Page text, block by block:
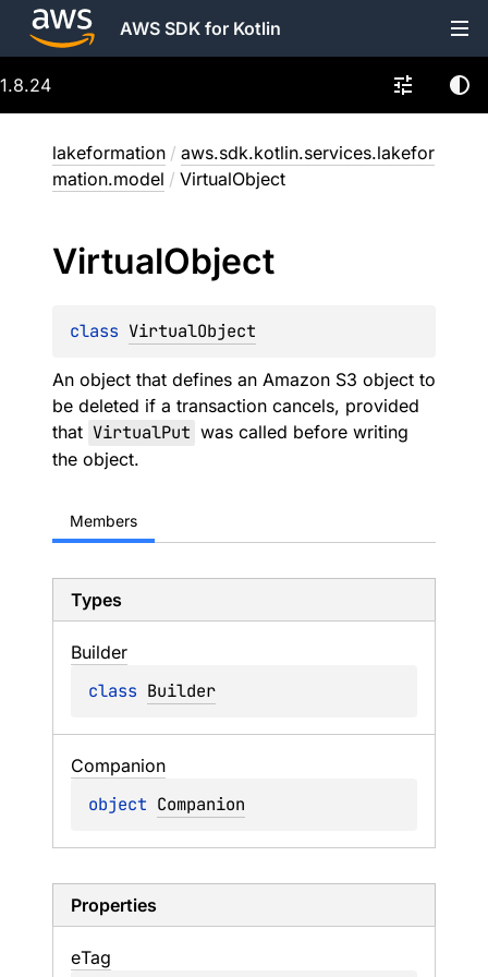
AWS SDK for Kotlin
1.8.24
lakeformation / aws.sdk.kotlin.services.lakefor
mation.model / VirtualObject
VirtualObject
class VirtualObject
An object that defines an Amazon S3 object to
be deleted if a transaction cancels, provided
that VirtualPut was called before writing
the object.
Members
Types
Builder
class Builder
Companion
object Companion
Properties
eTag